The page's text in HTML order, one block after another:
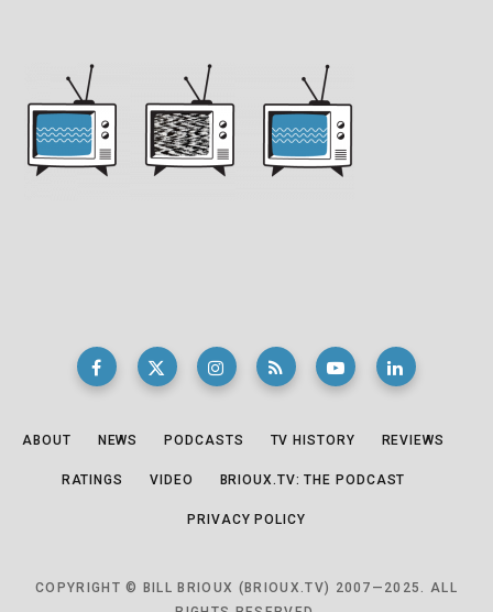
ABOUT NEWS PODCASTS TV HISTORY REVIEWS
RATINGS VIDEO BRIOUX.TV: THE PODCAST
PRIVACY POLICY
COPYRIGHT © BILL BRIOUX (BRIOUX.TV) 2007—2025. ALL